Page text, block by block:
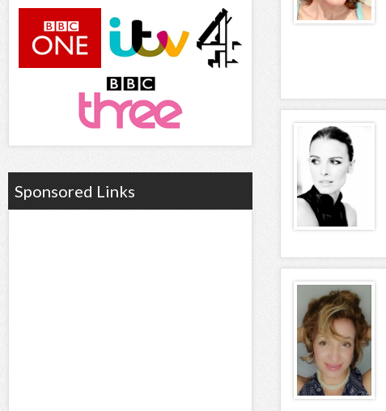
Sponsored Links